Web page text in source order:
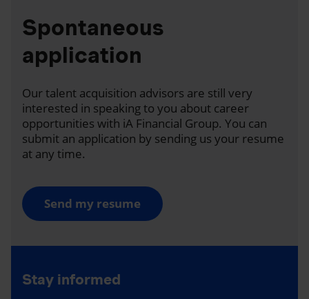
Spontaneous
application
Our talent acquisition advisors are still very
interested in speaking to you about career
opportunities with iA Financial Group. You can
submit an application by sending us your resume
at any time.
Send my resume
Stay informed